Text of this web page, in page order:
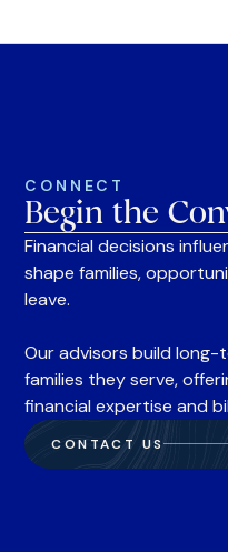
CONNECT
Begin the
Financial decisions
shape families,
leave.
Our advisors build
families they serve,
financial expertise and
CONTACT US